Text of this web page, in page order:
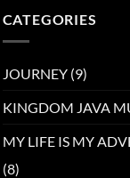
CATEGORIES
JOURNEY(9)
KINGDOM JAVA
MY LIFE IS MY
(8)